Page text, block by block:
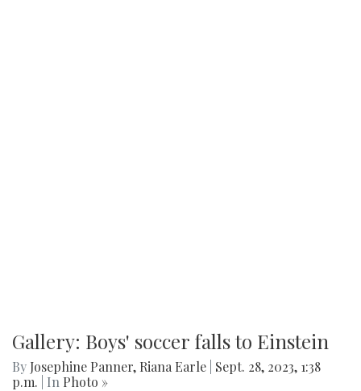
Gallery: Boys' soccer falls to Einstein
By Josephine Panner, Riana Earle Sept. 28, 2023, 1:38
p.m.
| In Photo »